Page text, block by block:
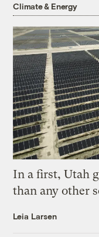
Climate & Energy
In a first, Utah
than any other
Leia Larsen